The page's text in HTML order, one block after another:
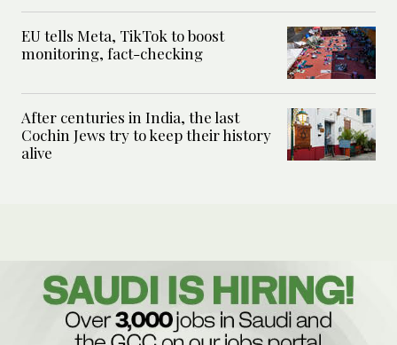
EU tells Meta, TikTok to boost
monitoring, fact-checking
After centuries in India, the last
Cochin Jews try to keep their history
alive